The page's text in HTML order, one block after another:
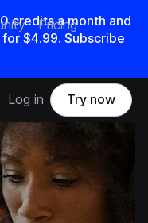
credits amonth and
for $4.99. Subscribe
Pricing
Log in Try now